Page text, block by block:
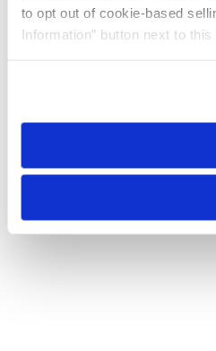
to opt out of cookie-based
Information” button next to
need to be set again.